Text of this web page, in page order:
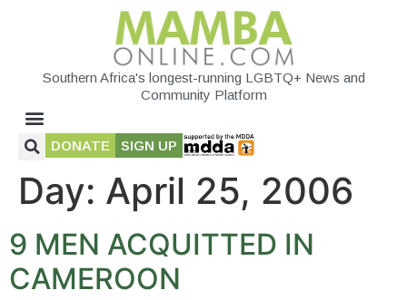
Southern Africa's longest-running LGBTQ+ News and
Community Platform
DONATE SIGN UP
Day: April 25, 2006
9 MEN ACQUITTED IN
CAMEROON